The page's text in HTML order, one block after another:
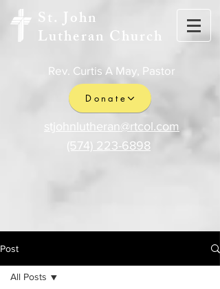
St. John
Lutheran Church
Rev. Curtis A May, Pastor
Donate
stjohnlutheran@rtcol.com
(574) 223-6898
Post
All Posts